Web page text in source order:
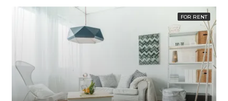
FOR RENT